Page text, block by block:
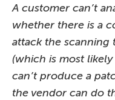
A customer can’t
whether there is a
attack the scanning
(which is most
can’t produce a
the vendor can do